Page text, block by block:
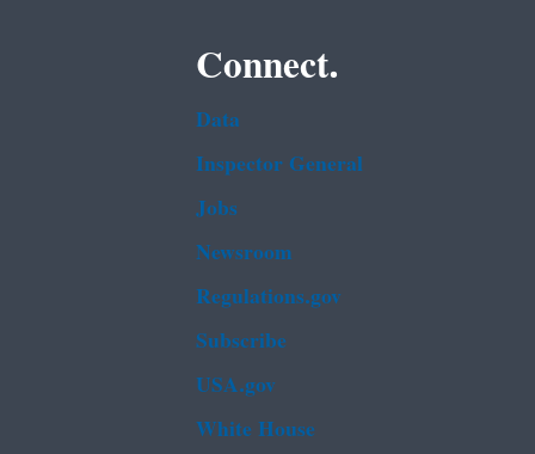
Connect.
Data
Inspector General
Jobs
Newsroom
Regulations.gov
Subscribe
USA.gov
White House